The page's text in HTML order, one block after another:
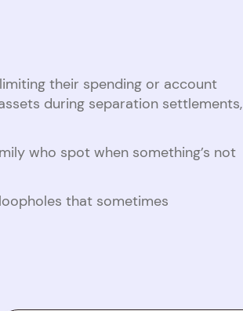
their spending or account
during separation settlements,
who spot when something’s not
that sometimes